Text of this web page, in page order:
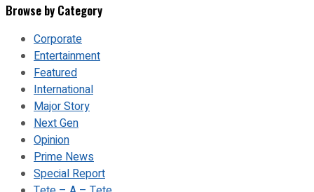
Browse by Category
Corporate
Entertainment
Featured
International
Major Story
Next Gen
Opinion
Prime News
Special Report